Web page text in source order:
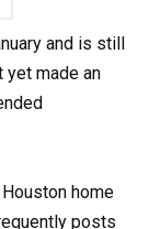
and is still
yet made an
home
posts